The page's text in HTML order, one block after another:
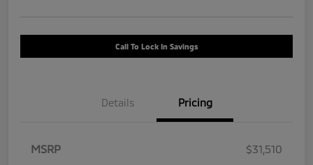
Call To Lock In Savings
Details Pricing
MSRP
$31,510